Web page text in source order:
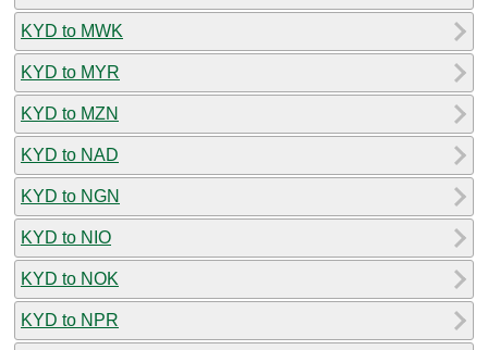
KYD to MWK
KYD to MYR
KYD to MZN
KYD to NAD
KYD to NGN
KYD to NIO
KYD to NOK
KYD to NPR